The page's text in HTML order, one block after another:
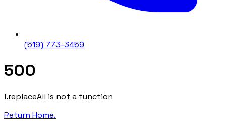
(519) 773-3459
500
l.replaceAll is not a function
Return Home.